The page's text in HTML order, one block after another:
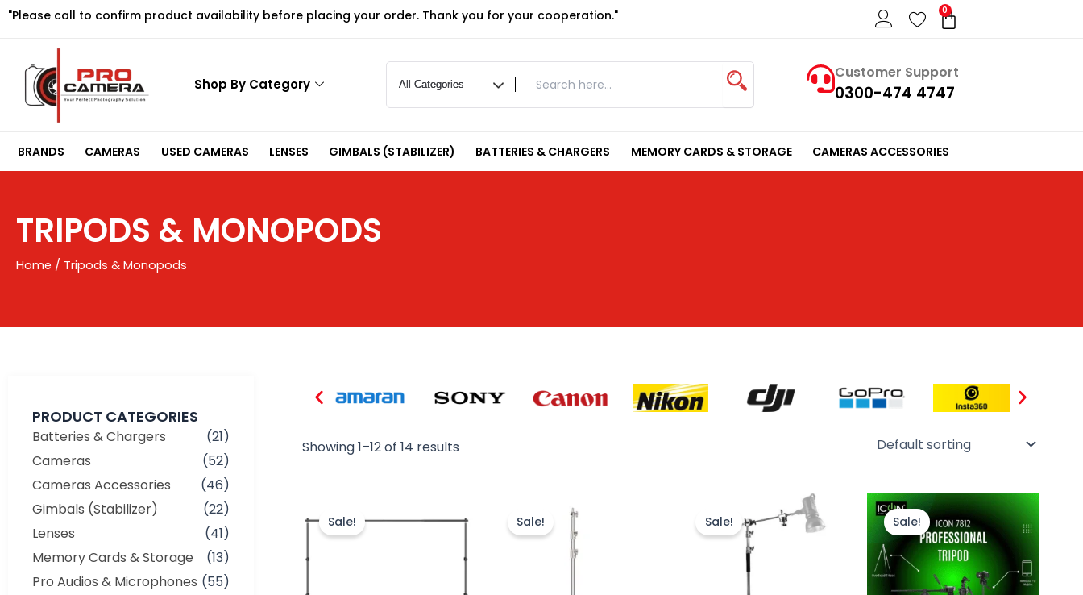
Skip
"Please call to confirm product availability before placing your order. Thank you for your cooperation." 0
Cart
Shop By Category
Customer Support
0300-474 4747
BRANDS CAMERAS USED CAMERAS LENSES GIMBALS (STABILIZER) BATTERIES & CHARGERS MEMORY CARDS & STORAGE CAMERAS ACCESSORIES
TRIPODS & MONOPODS
Home / Tripods & Monopods
PRODUCT CATEGORIES
Batteries & Chargers
(21)
Cameras
(52)
Cameras Accessories
(46)
Gimbals (Stabilizer)
(22)
Lenses
(41)
Memory Cards & Storage
(13)
Pro Audios & Microphones (55)
Showing 1–12 of 14 results
Sale!
was:
is:
Sale!
price
₨ 6,000.
Sale!
Original
price
was:
₨ 25,000.
Current
Sale!
Original
price
was:
₨ 8,500.
Current
price
is:
₨ 8,000.